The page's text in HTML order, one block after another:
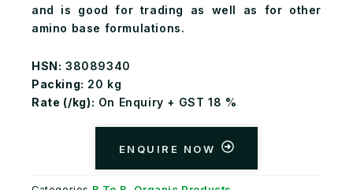
and is good for trading as well as for other
amino base formulations.
HSN: 38089340
Packing: 20 kg
Rate (₹/kg): On Enquiry + GST 18 %
ENQUIRE NOW